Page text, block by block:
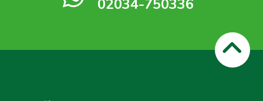
02034-750336